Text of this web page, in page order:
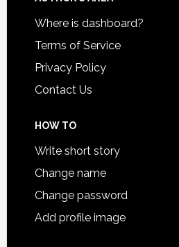
Where is dashboard?
Terms of Service
Privacy Policy
Contact Us
HOW TO
Write short story
Change name
Change password
Add profile image